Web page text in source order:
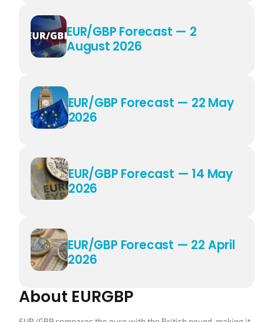
EUR/GBP Forecast — 2
August 2026
EUR/GBP Forecast — 22 May
2026
EUR/GBP Forecast — 14 May
2026
EUR/GBP Forecast — 22 April
2026
About EURGBP